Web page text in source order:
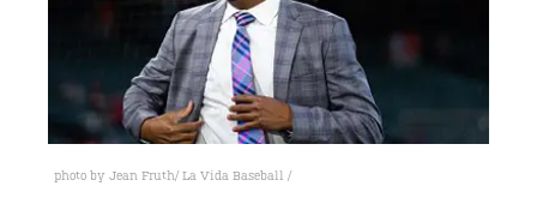
photo by Jean Fruth/ La Vida Baseball /